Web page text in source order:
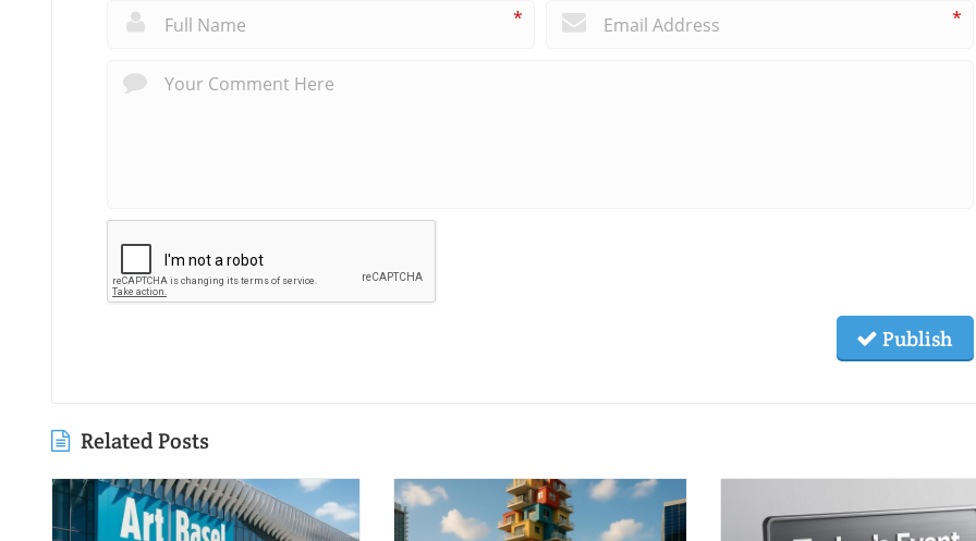
* *
Publish
Related Posts